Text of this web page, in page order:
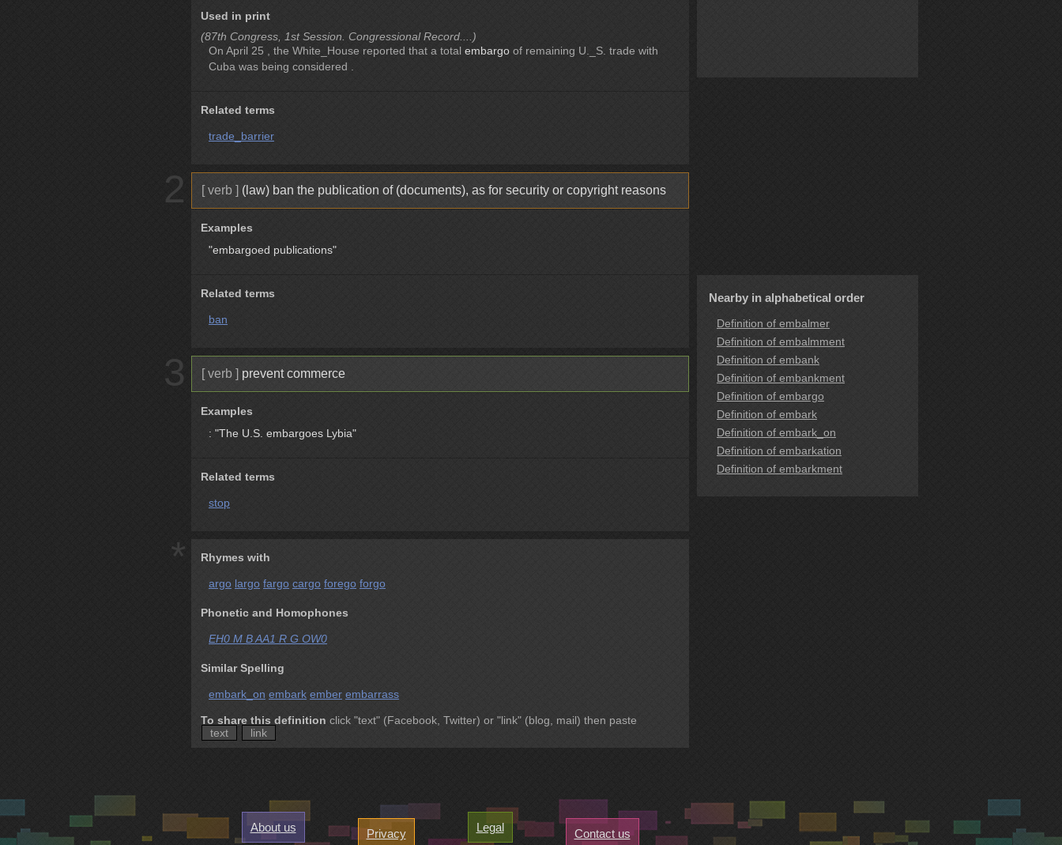
Used in print
(87th Congress, 1st Session. Congressional Record....)
On April 25 , the White_House reported that a total embargo of remaining U._S. trade with
Cuba was being considered .
Related terms
trade_barrier
2 [ verb ] (law) ban the publication of (documents), as for security or copyright reasons
Examples
"embargoed publications"
Related terms
ban
3 [ verb ] prevent commerce
Examples
: "The U.S. embargoes Lybia"
Related terms
stop
* Rhymes with
argo largo fargo cargo forego forgo
Phonetic and Homophones
EH0 M B AA1 R G OW0
Similar Spelling
embark_on embark ember embarrass
To share this definition click "text" (Facebook, Twitter) or "link" (blog, mail) then paste
text
link
About us Privacy Legal Contact us
Nearby in alphabetical order
Definition of embalmer
Definition of embalmment
Definition of embank
Definition of embankment
Definition of embargo
Definition of embark
Definition of embark_on
Definition of embarkation
Definition of embarkment